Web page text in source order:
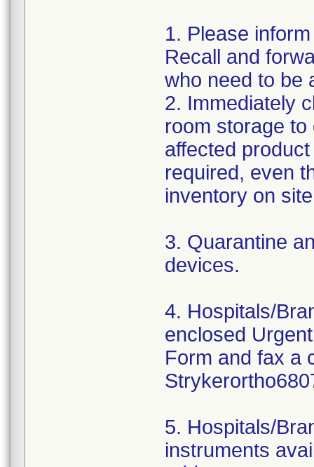
1. Please
Recall and
who need to be
2. Immediately
room storage
affected
required, even
inventory on
3. Quarantine
devices.
4. Hospitals/
enclosed
Form and fax a
5. Hospitals/
instruments